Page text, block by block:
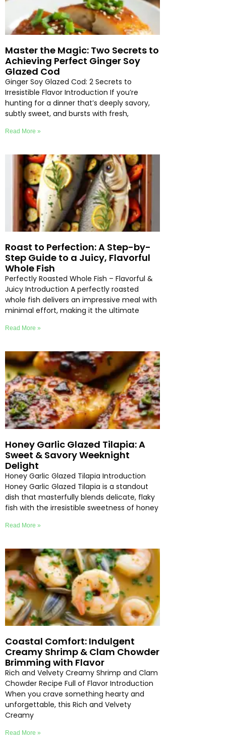
Master the Magic: Two Secrets to
Achieving Perfect Ginger Soy
Glazed Cod
Ginger Soy Glazed Cod: 2 Secrets to
Irresistible Flavor Introduction If you’re
hunting for a dinner that’s deeply savory,
subtly sweet, and bursts with fresh,
Read More »
Roast to Perfection: A Step-by-
Step Guide to a Juicy, Flavorful
Whole Fish
Perfectly Roasted Whole Fish – Flavorful &
Juicy Introduction A perfectly roasted
whole fish delivers an impressive meal with
minimal effort, making it the ultimate
Read More »
Honey Garlic Glazed Tilapia: A
Sweet & Savory Weeknight
Delight
Honey Garlic Glazed Tilapia Introduction
Honey Garlic Glazed Tilapia is a standout
dish that masterfully blends delicate, flaky
fish with the irresistible sweetness of honey
Read More »
Coastal Comfort: Indulgent
Creamy Shrimp & Clam Chowder
Brimming with Flavor
Rich and Velvety Creamy Shrimp and Clam
Chowder Recipe Full of Flavor Introduction
When you crave something hearty and
unforgettable, this Rich and Velvety
Creamy
Read More »